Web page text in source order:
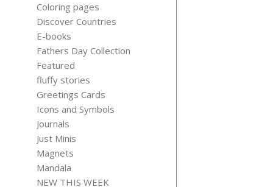
Coloring pages
Discover Countries
E-books
Fathers Day Collection
Featured
fluffy stories
Greetings Cards
Icons and Symbols
Journals
Just Minis
Magnets
Mandala
NEW THIS WEEK